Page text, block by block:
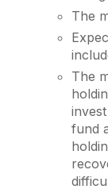
The
The
fund